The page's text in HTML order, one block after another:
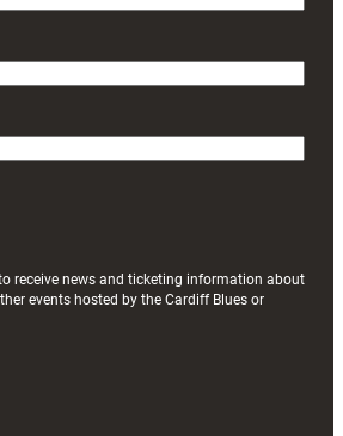
receive news and ticketing information about
events hosted by the Cardiff Blues or